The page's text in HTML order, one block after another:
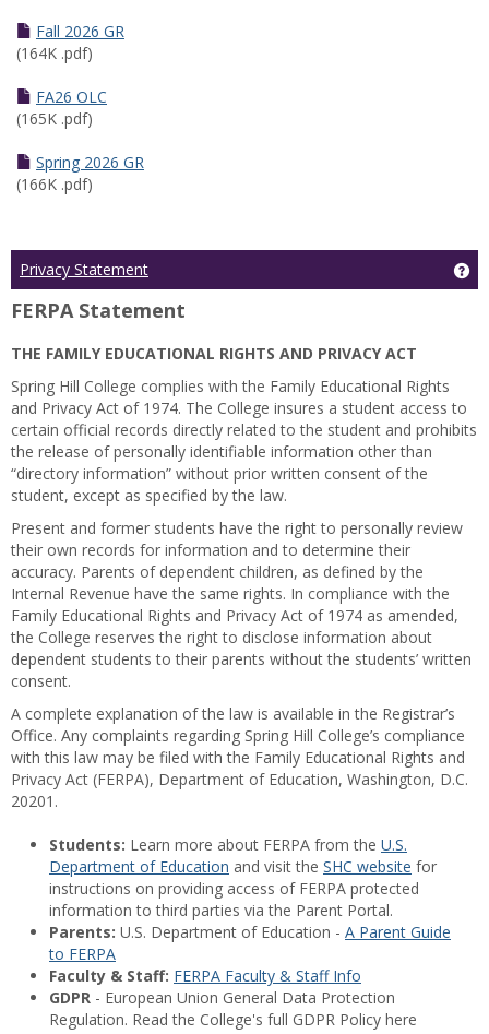
Fall 2026 GR
(164K .pdf)
FA26 OLC
(165K .pdf)
Spring 2026 GR
(166K .pdf)
Privacy Statement
FERPA Statement
THE FAMILY EDUCATIONAL RIGHTS AND PRIVACY ACT
Spring Hill College complies with the Family Educational Rights
and Privacy Act of 1974. The College insures a student access to
certain official records directly related to the student and prohibits
the release of personally identifiable information other than
“directory information” without prior written consent of the
student, except as specified by the law.
Present and former students have the right to personally review
their own records for information and to determine their
accuracy. Parents of dependent children, as defined by the
Internal Revenue have the same rights. In compliance with the
Family Educational Rights and Privacy Act of 1974 as amended,
the College reserves the right to disclose information about
dependent students to their parents without the students’ written
consent.
A complete explanation of the law is available in the Registrar’s
Office. Any complaints regarding Spring Hill College’s compliance
with this law may be filed with the Family Educational Rights and
Privacy Act (FERPA), Department of Education, Washington, D.C.
20201.
Students: Learn more about FERPA from the U.S.
Department of Education and visit the SHC website for
instructions on providing access of FERPA protected
information to third parties via the Parent Portal.
Parents: U.S. Department of Education - A Parent Guide
to FERPA
Faculty & Staff: FERPA Faculty & Staff Info
GDPR - European Union General Data Protection
Regulation. Read the College's full GDPR Policy here